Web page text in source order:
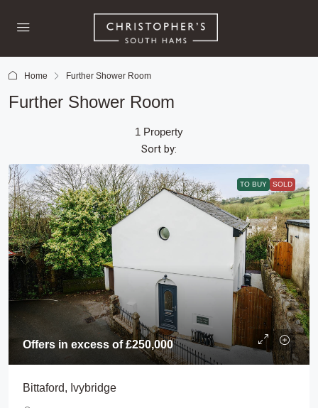
Home Further Shower Room
Further Shower Room
1 Property
Sort by:
TO BUY SOLD
Offers in excess of£250,000
Bittaford, Ivybridge